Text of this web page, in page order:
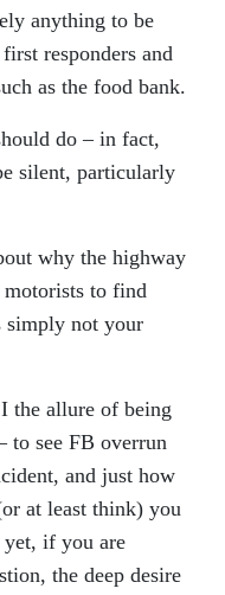
anything to be
responders and
as the food bank.
do – in fact,
silent, particularly
why the highway
motorists to find
simply not your
the allure of being
to see FB overrun
and just how
at least think) you
yet, if you are
the deep desire